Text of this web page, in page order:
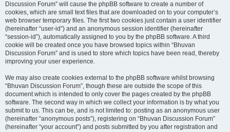
Discussion Forum” will cause the phpBB software to create a number of
cookies, which are small text files that are downloaded on to your computer’s
web browser temporary files. The first two cookies just contain a user identifier
(hereinafter “user-id”) and an anonymous session identifier (hereinafter
“session-id”), automatically assigned to you by the phpBB software. A third
cookie will be created once you have browsed topics within “Bhuvan
Discussion Forum” and is used to store which topics have been read, thereby
improving your user experience.
We may also create cookies external to the phpBB software whilst browsing
“Bhuvan Discussion Forum”, though these are outside the scope of this
document which is intended to only cover the pages created by the phpBB
software. The second way in which we collect your information is by what you
submit to us. This can be, and is not limited to: posting as an anonymous user
(hereinafter “anonymous posts”), registering on “Bhuvan Discussion Forum”
(hereinafter “your account”) and posts submitted by you after registration and